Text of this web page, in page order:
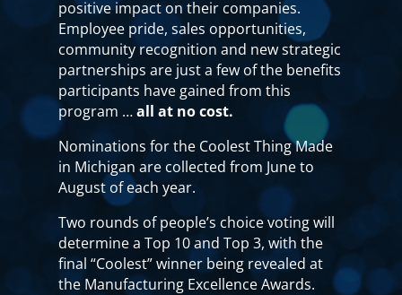
positive impact on their companies.
Employee pride, sales opportunities,
community recognition and new strategic
partnerships are just a few of the benefits
participants have gained from this
program …all at no cost.
Nominations for the Coolest Thing Made
in Michigan are collected from June to
August of each year.
Two rounds of people’s choice voting will
determine a Top 10 and Top 3, with the
final “Coolest” winner being revealed at
the Manufacturing Excellence Awards.